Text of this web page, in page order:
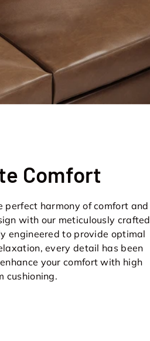
Comfort
perfect harmony of comfort and
with our meticulously crafted
engineered to provide optimal
every detail has been
your comfort with high
cushioning.